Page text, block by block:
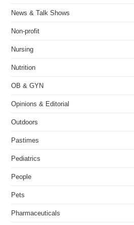
News & Talk Shows
Non-profit
Nursing
Nutrition
OB & GYN
Opinions & Editorial
Outdoors
Pastimes
Pediatrics
People
Pets
Pharmaceuticals